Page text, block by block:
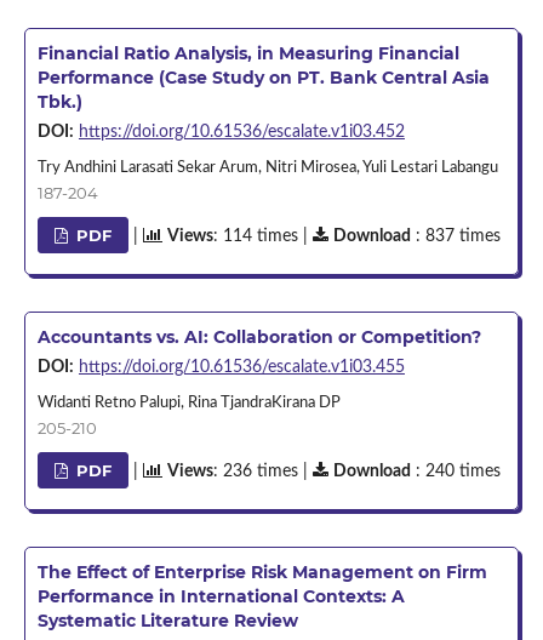
Financial Ratio Analysis, in Measuring Financial
Performance (Case Study on PT. Bank Central Asia
Tbk.)
DOI: https://doi.org/10.61536/escalate.v1i03.452
Try Andhini Larasati Sekar Arum, Nitri Mirosea, Yuli Lestari Labangu
187-204
PDF Views: 114 times | Download : 837 times
Accountants vs. AI: Collaboration or Competition?
DOI: https://doi.org/10.61536/escalate.v1i03.455
Widanti Retno Palupi, Rina TjandraKirana DP
205-210
PDF Views: 236 times | Download : 240 times
The Effect of Enterprise Risk Management on Firm
Performance in International Contexts: A
Systematic Literature Review